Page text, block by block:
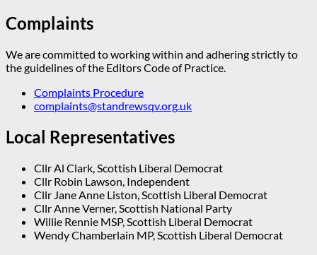
Complaints
We are committed to working within and adhering strictly to
the guidelines of the Editors Code of Practice.
Complaints Procedure
complaints@standrewsqv.org.uk
Local Representatives
Cllr Al Clark, Scottish Liberal Democrat
Cllr Robin Lawson, Independent
Cllr Jane Anne Liston, Scottish Liberal Democrat
Cllr Anne Verner, Scottish National Party
Willie Rennie MSP, Scottish Liberal Democrat
Wendy Chamberlain MP, Scottish Liberal Democrat